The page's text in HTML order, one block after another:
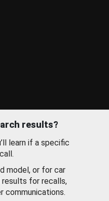
results?
learn if a specific
model, or for car
results for recalls,
communications.